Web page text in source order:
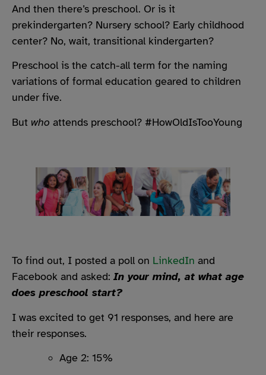
And then there’s preschool. Or is it
prekindergarten? Nursery school? Early childhood
center? No, wait, transitional kindergarten?
Preschool is the catch-all term for the naming
variations of formal education geared to children
under five.
But who attends preschool? #HowOldIsTooYoung
To find out, I posted a poll on LinkedIn and
Facebook and asked: In your mind, at what age
does preschool start?
I was excited to get 91 responses, and here are
their responses.
Age 2: 15%